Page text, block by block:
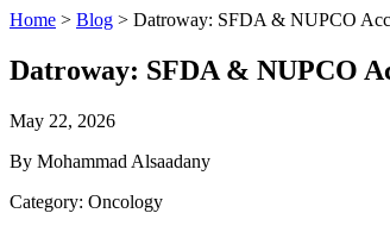
Home > Blog > Datroway: SFDA & NUPCO
Datroway: SFDA & NUPCO
May 22, 2026
By Mohammad Alsaadany
Category: Oncology